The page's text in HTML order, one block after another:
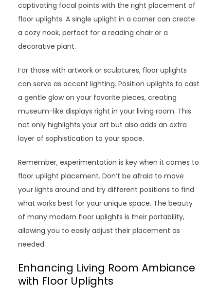
captivating focal points with the right placement of
floor uplights. A single uplight in a corner can create
a cozy nook, perfect for a reading chair or a
decorative plant.
For those with artwork or sculptures, floor uplights
can serve as accent lighting. Position uplights to cast
a gentle glow on your favorite pieces, creating
museum-like displays right in your living room. This
not only highlights your art but also adds an extra
layer of sophistication to your space.
Remember, experimentation is key when it comes to
floor uplight placement. Don’t be afraid to move
your lights around and try different positions to find
what works best for your unique space. The beauty
of many modern floor uplights is their portability,
allowing you to easily adjust their placement as
needed.
Enhancing Living Room Ambiance
with Floor Uplights